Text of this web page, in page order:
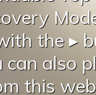
the ▸
can also
this